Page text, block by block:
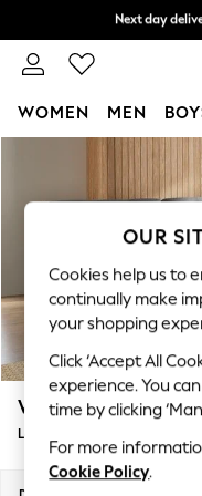
Skip to Main Content
WOMEN MEN
New In &
New: This
Top Picks
Trending on
Polka Dots
Summer
Blues &
Chocolate
Linen
Summer Whites
Wilson Buttoned
Large Corner Chaise - Right
OUR
Cookies help us to
continually make
your shopping
Click ‘Accept All
experience. You
time by clicking
For more
Cookie Policy.